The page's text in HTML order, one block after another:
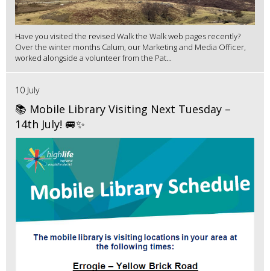
Have you visited the revised Walk the Walk web pages recently?
Over the winter months Calum, our Marketing and Media Officer,
worked alongside a volunteer from the Pat...
10 July
📚 Mobile Library Visiting Next Tuesday –
14th July! 🚐✨